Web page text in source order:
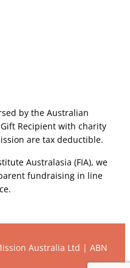
by the Australian
Recipient with charity
are tax deductible.
Australasia (FIA), we
fundraising in line
Australia Ltd | ABN